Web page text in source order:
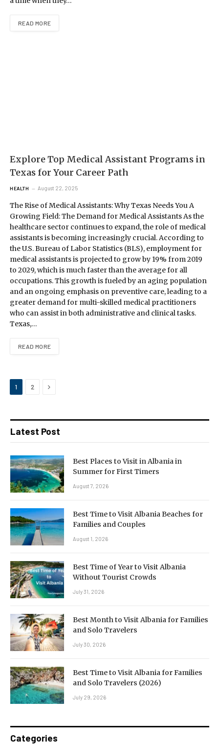
READ MORE
Explore Top Medical Assistant Programs in
Texas for Your Career Path
HEALTH August 22, 2025
The Rise of Medical Assistants: Why Texas Needs You A
Growing Field: The Demand for Medical Assistants As the
healthcare sector continues to expand, the role of medical
assistants is becoming increasingly crucial. According to
the U.S. Bureau of Labor Statistics (BLS), employment for
medical assistants is projected to grow by 19% from 2019
to 2029, which is much faster than the average for all
occupations. This growth is fueled by an aging population
and an ongoing emphasis on preventive care, leading to a
greater demand for multi-skilled medical practitioners
who can assist in both administrative and clinical tasks.
Texas,…
READ MORE
1 2 Next
Latest Post
Best Places to Visit in Albania in
Summer for First Timers
August 7, 2026
Best Time to Visit Albania Beaches for
Families and Couples
August 1, 2026
Best Time of Year to Visit Albania
Without Tourist Crowds
July 31, 2026
Best Month to Visit Albania for Families
and Solo Travelers
July 30, 2026
Best Time to Visit Albania for Families
and Solo Travelers (2026)
July 29, 2026
Categories